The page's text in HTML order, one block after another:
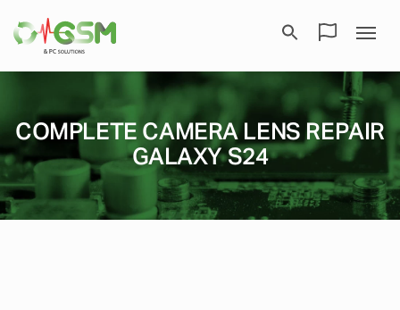
COMPLETE CAMERA LENS REPAIR
GALAXY S24